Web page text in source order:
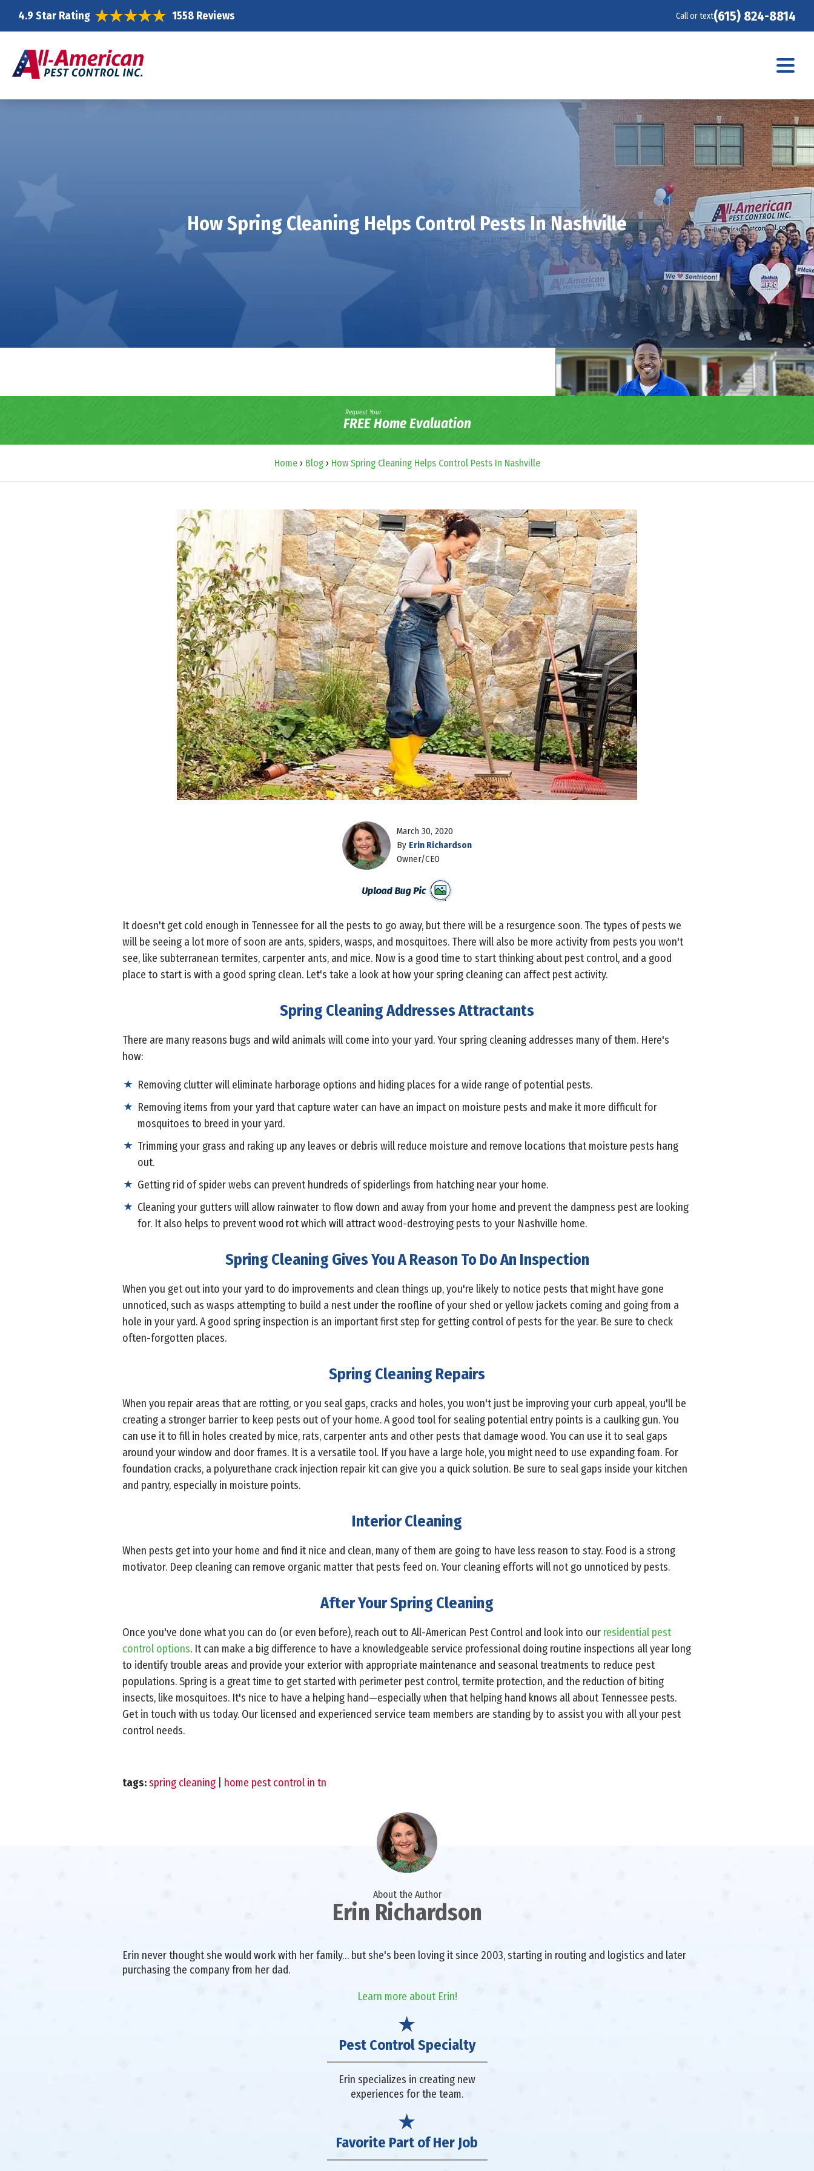
4.9 Star Rating 1558 Reviews Call or text(615) 824-8814
How Spring Cleaning Helps Control Pests In Nashville
Request Your
FREE Home Evaluation
Home› Blog› How Spring Cleaning Helps Control Pests In Nashville
March 30, 2020
By Erin Richardson
Owner/CEO
It doesn't get cold enough in Tennessee for all the pests to go away, but there will be a resurgence soon. The types of pests we
will be seeing a lot more of soon are ants, spiders, wasps, and mosquitoes. There will also be more activity from pests you won't
see, like subterranean termites, carpenter ants, and mice. Now is a good time to start thinking about pest control, and a good
place to start is with a good spring clean. Let's take a look at how your spring cleaning can affect pest activity.
Spring Cleaning Addresses Attractants
There are many reasons bugs and wild animals will come into your yard. Your spring cleaning addresses many of them. Here's
how:
Removing clutter will eliminate harborage options and hiding places for a wide range of potential pests.
Removing items from your yard that capture water can have an impact on moisture pests and make it more difficult for
mosquitoes to breed in your yard.
Trimming your grass and raking up any leaves or debris will reduce moisture and remove locations that moisture pests hang
out.
Getting rid of spider webs can prevent hundreds of spiderlings from hatching near your home.
Cleaning your gutters will allow rainwater to flow down and away from your home and prevent the dampness pest are looking
for. It also helps to prevent wood rot which will attract wood-destroying pests to your Nashville home.
Spring Cleaning Gives You A Reason To Do An Inspection
When you get out into your yard to do improvements and clean things up, you're likely to notice pests that might have gone
unnoticed, such as wasps attempting to build a nest under the roofline of your shed or yellow jackets coming and going from a
hole in your yard. A good spring inspection is an important first step for getting control of pests for the year. Be sure to check
often-forgotten places.
Spring Cleaning Repairs
When you repair areas that are rotting, or you seal gaps, cracks and holes, you won't just be improving your curb appeal, you'll be
creating a stronger barrier to keep pests out of your home. A good tool for sealing potential entry points is a caulking gun. You
can use it to fill in holes created by mice, rats, carpenter ants and other pests that damage wood. You can use it to seal gaps
around your window and door frames. It is a versatile tool. If you have a large hole, you might need to use expanding foam. For
foundation cracks, a polyurethane crack injection repair kit can give you a quick solution. Be sure to seal gaps inside your kitchen
and pantry, especially in moisture points.
Interior Cleaning
When pests get into your home and find it nice and clean, many of them are going to have less reason to stay. Food is a strong
motivator. Deep cleaning can remove organic matter that pests feed on. Your cleaning efforts will not go unnoticed by pests.
After Your Spring Cleaning
Once you've done what you can do (or even before), reach out to All-American Pest Control and look into our residential pest
control options. It can make a big difference to have a knowledgeable service professional doing routine inspections all year long
to identify trouble areas and provide your exterior with appropriate maintenance and seasonal treatments to reduce pest
populations. Spring is a great time to get started with perimeter pest control, termite protection, and the reduction of biting
insects, like mosquitoes. It's nice to have a helping hand—especially when that helping hand knows all about Tennessee pests.
Get in touch with us today. Our licensed and experienced service team members are standing by to assist you with all your pest
control needs.
tags:spring cleaning home pest control in tn
About the Author
Erin Richardson
Erin never thought she would work with her family… but she's been loving it since 2003, starting in routing and logistics and later
purchasing the company from her dad.
Learn more about Erin!
Pest Control Specialty
Erin specializes in creating new
experiences for the team.
Favorite Part of Her Job